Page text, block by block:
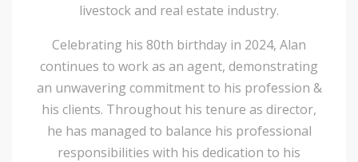
livestock and real estate industry.
Celebrating his 80th birthday in 2024, Alan
continues to work as an agent, demonstrating
an unwavering commitment to his profession &
his clients. Throughout his tenure as director,
he has managed to balance his professional
responsibilities with his dedication to his